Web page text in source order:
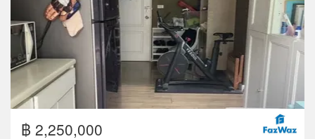
฿ 2,250,000